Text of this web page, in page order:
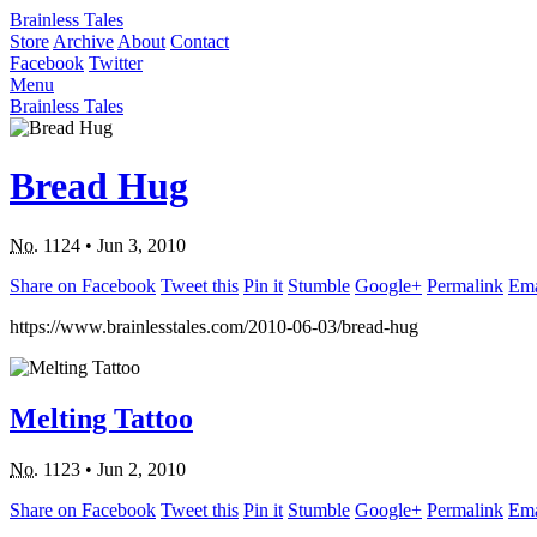
Brainless Tales
Store Archive About Contact
Facebook Twitter
Menu
Brainless Tales
Bread Hug
No. 1124 • Jun 3, 2010
Share on Facebook Tweet this Pin it Stumble Google+ Permalink
https://www.brainlesstales.com/2010-06-03/bread-hug
Melting Tattoo
No. 1123 • Jun 2, 2010
Share on Facebook Tweet this Pin it Stumble Google+ Permalink